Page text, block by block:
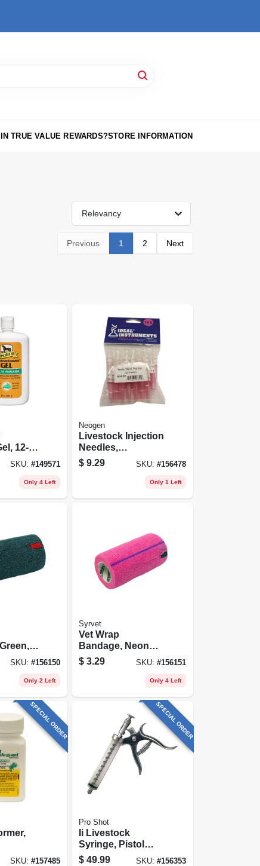
TRUE VALUE REWARDS?STORE INFORMATION
Relevancy
Previous 1 2 Next
12-
SKU:#149571
Only 4 Left
Neogen
Livestock Injection
Needles,
Disposable, 1 In.
Poly Hub, 18-ga.,
$ 9.29 SKU: #156478
Only 1 Left
SKU:#156150
Only 2 Left
Syrvet
Vet Wrap
Bandage, Neon
Pink, 4-in. X 5-yds.
$ 3.29 SKU: #156151
Only 4 Left
SPECIAL ORDER
SKU:#157485
SPECIAL ORDER
Pro Shot
Ii Livestock
Syringe, Pistol
Grip, 50 Cc
$ 49.99 SKU: #156353